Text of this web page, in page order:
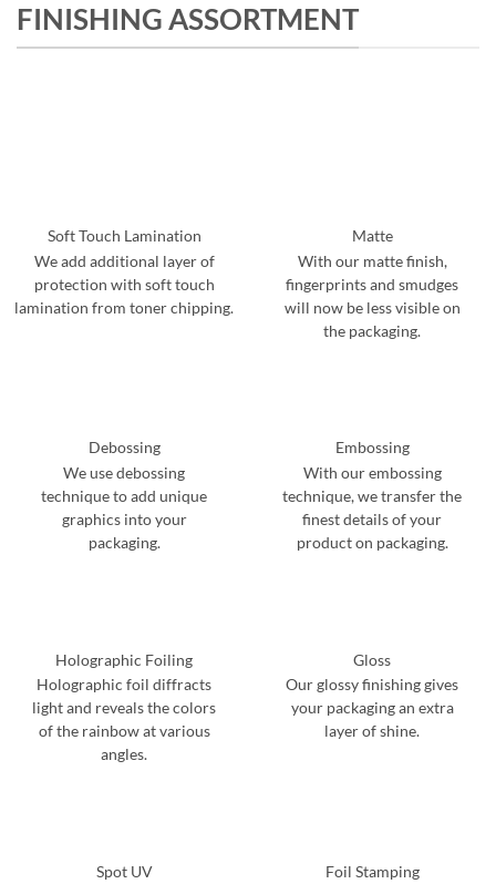
FINISHING ASSORTMENT
Soft Touch Lamination
We add additional layer of
protection with soft touch
lamination from toner chipping.
Matte
With our matte finish,
fingerprints and smudges
will now be less visible on
the packaging.
Debossing
We use debossing
technique to add unique
graphics into your
packaging.
Embossing
With our embossing
technique, we transfer the
finest details of your
product on packaging.
Holographic Foiling
Holographic foil diffracts
light and reveals the colors
of the rainbow at various
angles.
Gloss
Our glossy finishing gives
your packaging an extra
layer of shine.
Spot UV
Foil Stamping